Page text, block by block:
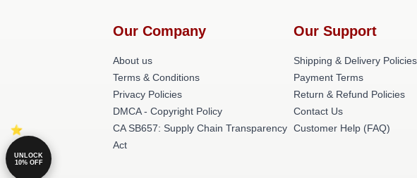
Our Company
About us
Terms & Conditions
Privacy Policies
DMCA - Copyright Policy
CA SB657: Supply Chain Transparency
Act
Our Support
Shipping & Delivery Policies
Payment Terms
Return & Refund Policies
Contact Us
Customer Help (FAQ)
UNLOCK
10% OFF